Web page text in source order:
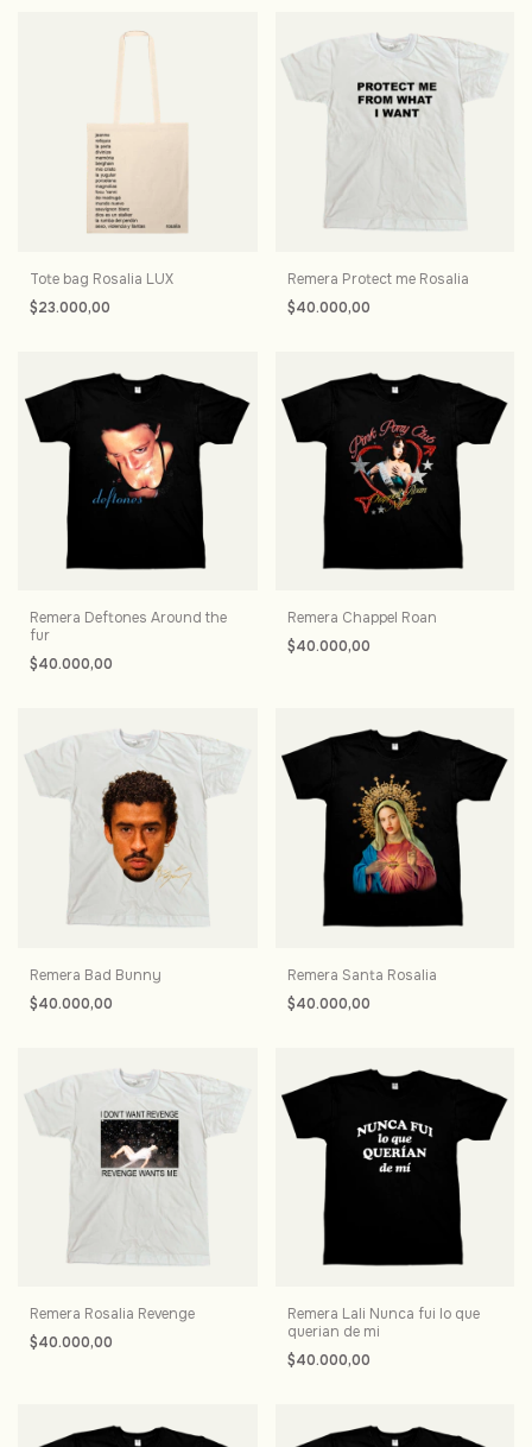
Tote bag Rosalia LUX
$23.000,00
Remera Protect me Rosalia
$40.000,00
Remera Deftones Around the
fur
$40.000,00
Remera Chappel Roan
$40.000,00
Remera Bad Bunny
$40.000,00
Remera Santa Rosalia
$40.000,00
Remera Rosalia Revenge
$40.000,00
Remera Lali Nunca fui lo que
querian de mi
$40.000,00